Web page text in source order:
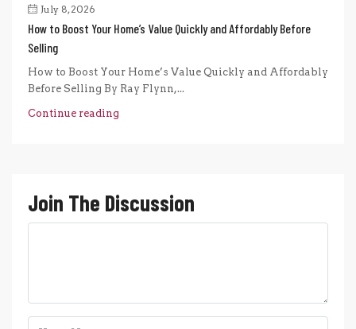
July 8, 2026
How to Boost Your Home’s Value Quickly and Affordably Before
Selling
How to Boost Your Home’s Value Quickly and Affordably
Before Selling By Ray Flynn,...
Continue reading
Join The Discussion